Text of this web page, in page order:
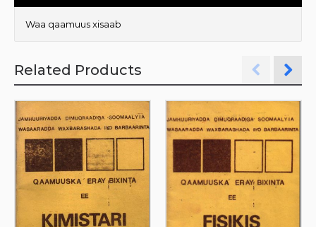
Waa qaamuus xisaab
Related Products